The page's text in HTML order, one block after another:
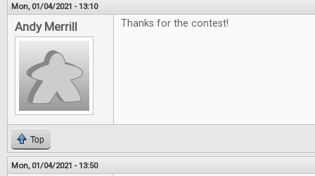
Mon, 01/04/2021 - 13:10
Andy Merrill Thanks for the contest!
Top
Mon, 01/04/2021 - 13:50